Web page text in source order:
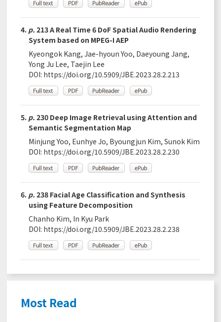
4. p. 213 A Real Time 6 DoF Spatial Audio Rendering
System based on MPEG-I AEP
Kyeongok Kang, Jae-hyoun Yoo, Daeyoung Jang,
Yong Ju Lee, Taejin Lee
DOI: https://doi.org/10.5909/JBE.2023.28.2.213
5. p. 230 Deep Image Retrieval using Attention and
Semantic Segmentation Map
Minjung Yoo, Eunhye Jo, Byoungjun Kim, Sunok Kim
DOI: https://doi.org/10.5909/JBE.2023.28.2.230
6. p. 238 Facial Age Classification and Synthesis
using Feature Decomposition
Chanho Kim, In Kyu Park
DOI: https://doi.org/10.5909/JBE.2023.28.2.238
Most Read